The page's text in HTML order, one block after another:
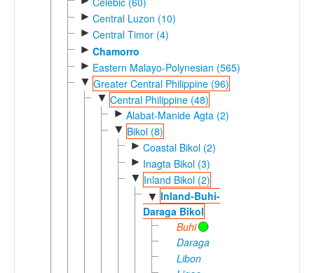
► Central Luzon (10)
► Central Timor (4)
► Chamorro
► Eastern Malayo-Polynesian (565)
▼ Greater Central Philippine (96)
▼ Central Philippine (48)
► Alabat-Manide Agta (2)
▼ Bikol (8)
► Coastal Bikol (2)
► Inagta Bikol (3)
▼ Inland Bikol (2)
▼ Inland-Buhi-
Daraga Bikol
Buhi
Daraga
Libon